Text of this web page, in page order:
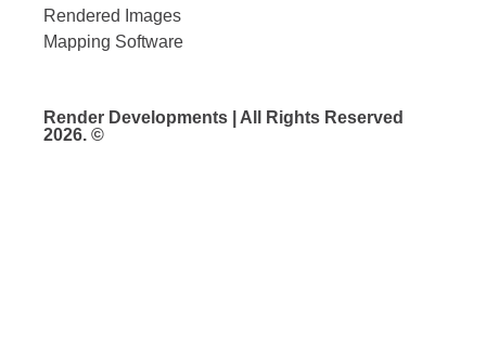
Rendered Images
Mapping Software
Render Developments | All Rights Reserved
2026. ©